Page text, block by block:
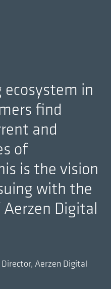
ecosystem in
find
and
of
is the vision
with the
Digital
Aerzen Digital